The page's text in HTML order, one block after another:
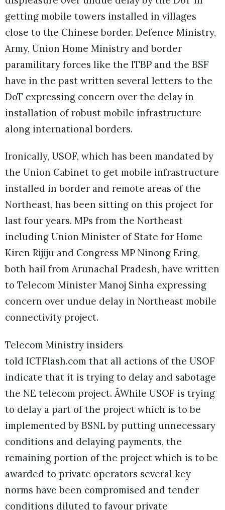
getting mobile towers installed in villages
close to the Chinese border. Defence Ministry,
Army, Union Home Ministry and border
paramilitary forces like the ITBP and the BSF
have in the past written several letters to the
DoT expressing concern over the delay in
installation of robust mobile infrastructure
along international borders.
Ironically, USOF, which has been mandated by
the Union Cabinet to get mobile infrastructure
installed in border and remote areas of the
Northeast, has been sitting on this project for
last four years. MPs from the Northeast
including Union Minister of State for Home
Kiren Rijiju and Congress MP Ninong Ering,
both hail from Arunachal Pradesh, have written
to Telecom Minister Manoj Sinha expressing
concern over undue delay in Northeast mobile
connectivity project.
Telecom Ministry insiders
told ICTFlash.com that all actions of the USOF
indicate that it is trying to delay and sabotage
the NE telecom project. ÂWhile USOF is trying
to delay a part of the project which is to be
implemented by BSNL by putting unnecessary
conditions and delaying payments, the
remaining portion of the project which is to be
awarded to private operators several key
norms have been compromised and tender
conditions diluted to favour private